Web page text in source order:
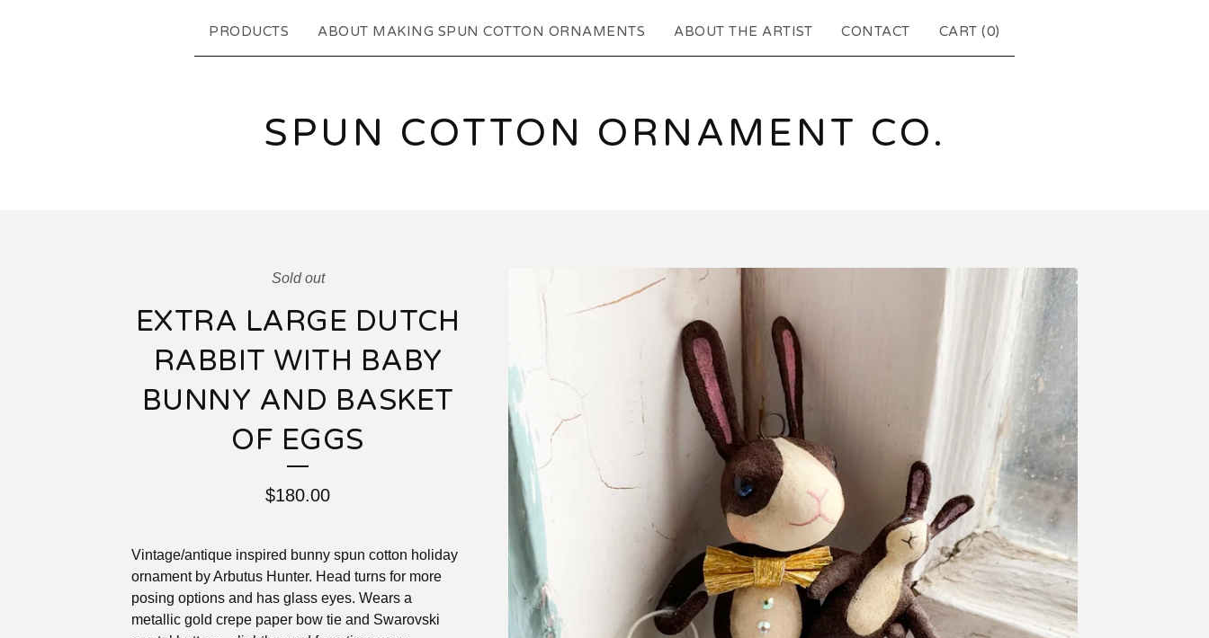
PRODUCTS ABOUT MAKING SPUN COTTON ORNAMENTS ABOUT THE ARTIST CONTACT CART (0)
SPUN COTTON ORNAMENT CO.
Sold out
EXTRA LARGE DUTCH
RABBIT WITH BABY
BUNNY AND BASKET
OF EGGS
$180.00
Vintage/antique inspired bunny spun cotton holiday
ornament by Arbutus Hunter. Head turns for more
posing options and has glass eyes. Wears a
metallic gold crepe paper bow tie and Swarovski